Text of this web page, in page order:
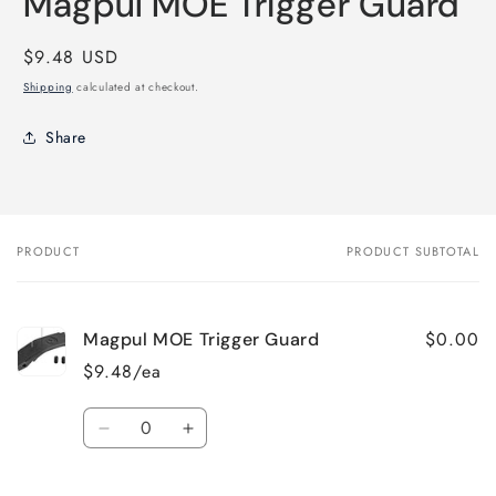
in
Regular
price
$9.48 USD
Shipping calculated at checkout.
Share
Your
PRODUCT PRODUCT SUBTOTAL
Magpul MOE Trigger Guard
$9.48/ea
$0.00
Quantity
Decrease Increase